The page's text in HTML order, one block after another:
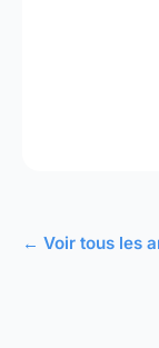
← Voir tous les